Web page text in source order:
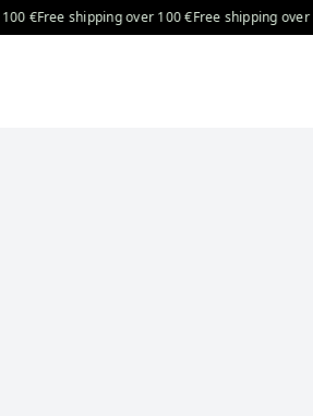
Free shipping over 100 €Free shipping over 100 €